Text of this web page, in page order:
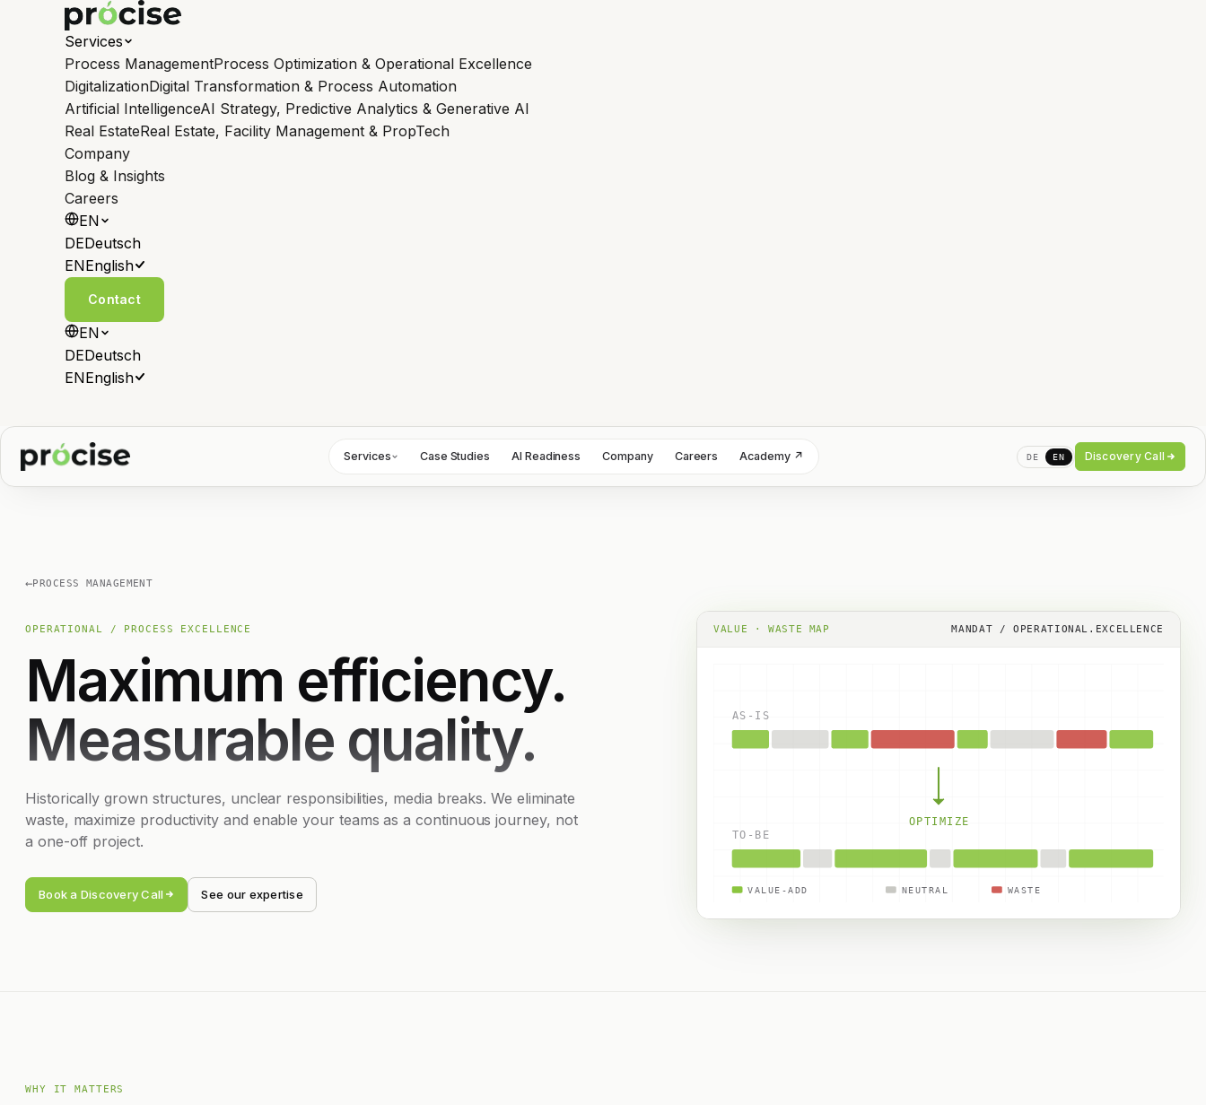
Services
Process ManagementProcess Optimization & Operational Excellence
DigitalizationDigital Transformation & Process Automation
Artificial IntelligenceAI Strategy, Predictive Analytics & Generative AI
Real EstateReal Estate, Facility Management & PropTech
Company
Blog & Insights
Careers
EN
DEDeutsch
ENEnglish
Contact
EN
DEDeutsch
ENEnglish
Services Case Studies AI Readiness Company Careers Academy ↗ DE EN Discovery Call
←PROCESS MANAGEMENT
OPERATIONAL / PROCESS EXCELLENCE
Maximum efficiency.
Measurable quality.
Historically grown structures, unclear responsibilities, media breaks. We eliminate
waste, maximize productivity and enable your teams as a continuous journey, not
a one-off project.
Book a Discovery Call See our expertise
VALUE · WASTE MAP MANDAT / OPERATIONAL.EXCELLENCE
AS-IS
OPTIMIZE
TO-BE
VALUE-ADD NEUTRAL WASTE
WHY IT MATTERS